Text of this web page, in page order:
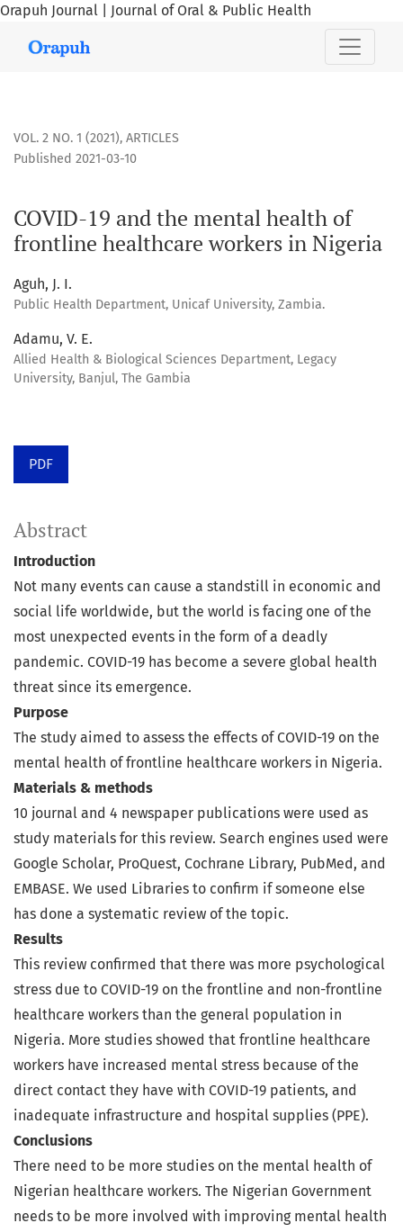
Orapuh Journal | Journal of Oral & Public Health
COVID-19 and the mental health of frontline healthcare
VOL. 2 NO. 1 (2021), ARTICLES
COVID-19 and the mental health of
frontline healthcare workers in Nigeria
Published 2021-03-10
Aguh, J. I.
Public Health Department, Unicaf University, Zambia.
Adamu, V. E.
Allied Health & Biological Sciences Department, Legacy
University, Banjul, The Gambia
PDF
Abstract
Introduction
Not many events can cause a standstill in economic and
social life worldwide, but the world is facing one of the
most unexpected events in the form of a deadly
pandemic. COVID-19 has become a severe global health
threat since its emergence.
Purpose
The study aimed to assess the effects of COVID-19 on the
mental health of frontline healthcare workers in Nigeria.
Materials & methods
10 journal and 4 newspaper publications were used as
study materials for this review. Search engines used were
Google Scholar, ProQuest, Cochrane Library, PubMed, and
EMBASE. We used Libraries to confirm if someone else
has done a systematic review of the topic.
Results
This review confirmed that there was more psychological
stress due to COVID-19 on the frontline and non-frontline
healthcare workers than the general population in
Nigeria. More studies showed that frontline healthcare
workers have increased mental stress because of the
direct contact they have with COVID-19 patients, and
inadequate infrastructure and hospital supplies (PPE).
Conclusions
There need to be more studies on the mental health of
Nigerian healthcare workers. The Nigerian Government
needs to be more involved with improving mental health